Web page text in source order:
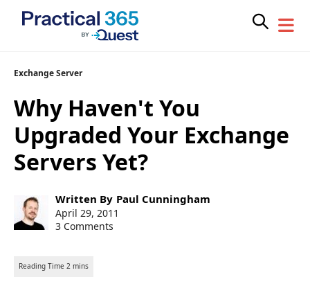
Skip
content
Exchange Server
Why Haven't You
Upgraded Your Exchange
Servers Yet?
Post
author:
Written By Paul Cunningham
Post
published:
April 29, 2011
3 Comments